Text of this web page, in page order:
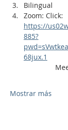
Bilingual
Zoom: Click:
https://
885?
68jux.1
Meeting
Mostrar más